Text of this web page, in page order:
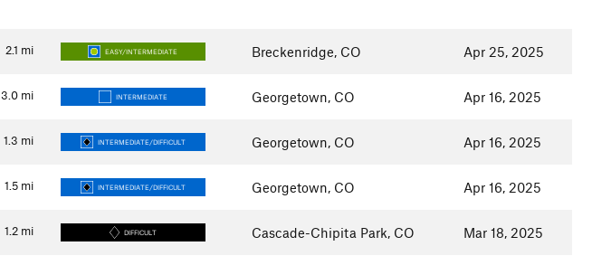
2.1 mi EASY/INTERMEDIATE Breckenridge, CO Apr 25, 2025
3.0 mi INTERMEDIATE Georgetown, CO Apr 16, 2025
1.3 mi INTERMEDIATE/DIFFICULT Georgetown, CO Apr 16, 2025
1.5 mi INTERMEDIATE/DIFFICULT Georgetown, CO Apr 16, 2025
1.2 mi DIFFICULT Cascade-Chipita Park, CO Mar 18, 2025